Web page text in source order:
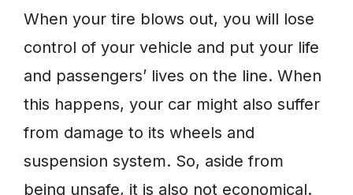
When your tire blows out, you will lose
control of your vehicle and put your life
and passengers’ lives on the line. When
this happens, your car might also suffer
from damage to its wheels and
suspension system. So, aside from
being unsafe, it is also not economical.